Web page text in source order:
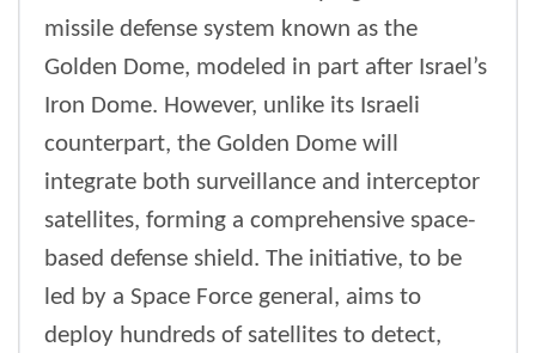
missile defense system known as the
Golden Dome, modeled in part after Israel’s
Iron Dome. However, unlike its Israeli
counterpart, the Golden Dome will
integrate both surveillance and interceptor
satellites, forming a comprehensive space-
based defense shield. The initiative, to be
led by a Space Force general, aims to
deploy hundreds of satellites to detect,